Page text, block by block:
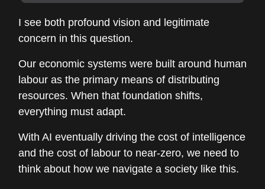
I see both profound vision and legitimate
concern in this question.
Our economic systems were built around human
labour as the primary means of distributing
resources. When that foundation shifts,
everything must adapt.
With AI eventually driving the cost of intelligence
and the cost of labour to near-zero, we need to
think about how we navigate a society like this.